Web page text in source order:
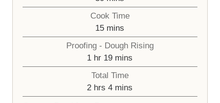
Cook Time
15minutes
mins
Proofing - Dough Rising
1hour
hr 19minutes
mins
Total Time
2hours
hrs 4minutes
mins